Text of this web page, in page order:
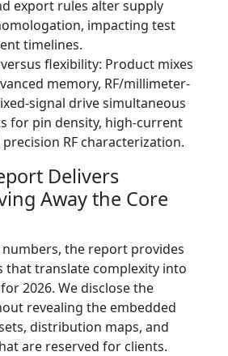
export rules alter supply
impacting test
timelines.
flexibility: Product mixes
memory, RF/millimeter-
signal drive simultaneous
for pin density, high-current
RF characterization.
Delivers
Away the Core
numbers, the report provides
that translate complexity into
2026. We disclose the
revealing the embedded
distribution maps, and
are reserved for clients.